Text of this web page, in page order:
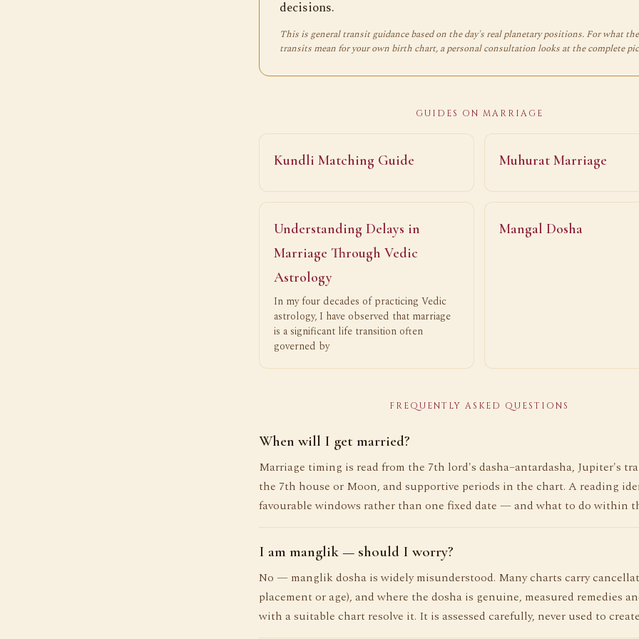
decisions.
This is general transit guidance based on the day's real planetary positions. For what
transits mean for your own birth chart, a personal consultation looks at the complete
GUIDES ON MARRIAGE
Kundli Matching Guide Muhurat Marriage
Understanding Delays in
Marriage Through Vedic
Astrology
In my four decades of practicing Vedic
astrology, I have observed that marriage
is a significant life transition often
governed by
Mangal Dosha
FREQUENTLY ASKED QUESTIONS
When will I get married?
Marriage timing is read from the 7th lord's dasha–antardasha, Jupiter's
the 7th house or Moon, and supportive periods in the chart. A reading
favourable windows rather than one fixed date — and what to do within
I am manglik — should I worry?
No — manglik dosha is widely misunderstood. Many charts carry
placement or age), and where the dosha is genuine, measured remedies
with a suitable chart resolve it. It is assessed carefully, never used to